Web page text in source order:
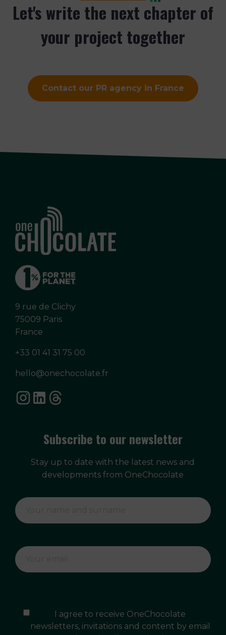
Let's write the next chapter of
your project together
Contact our PR agency in France
9 rue de Clichy
75009 Paris
France
+33 01 41 31 75 00
hello@onechocolate.fr
Subscribe to our newsletter
Stay up to date with the latest news and
developments from OneChocolate
I agree to receive OneChocolate
newsletters, invitations and content by email